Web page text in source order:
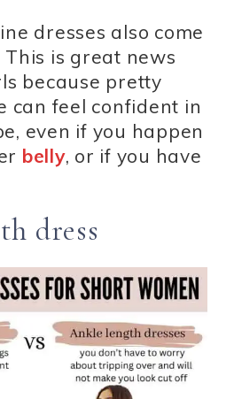
dresses also come
is great news
because pretty
can feel confident in
even if you happen
belly, or if you have
dress